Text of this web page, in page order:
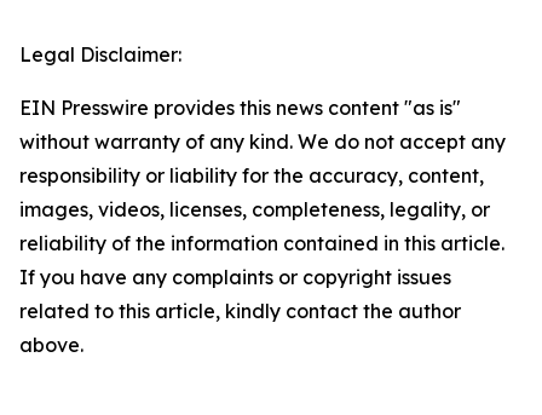
Legal Disclaimer:
EIN Presswire provides this news content "as is"
without warranty of any kind. We do not accept any
responsibility or liability for the accuracy, content,
images, videos, licenses, completeness, legality, or
reliability of the information contained in this article.
If you have any complaints or copyright issues
related to this article, kindly contact the author
above.